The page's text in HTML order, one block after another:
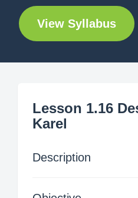
View Syllabus
Lesson 1.16
Karel
Description